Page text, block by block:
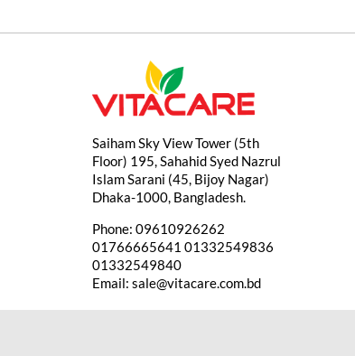
Saiham Sky View Tower (5th
Floor) 195, Sahahid Syed Nazrul
Islam Sarani (45, Bijoy Nagar)
Dhaka-1000, Bangladesh.
Phone: 09610926262
01766665641 01332549836
01332549840
Email: sale@vitacare.com.bd